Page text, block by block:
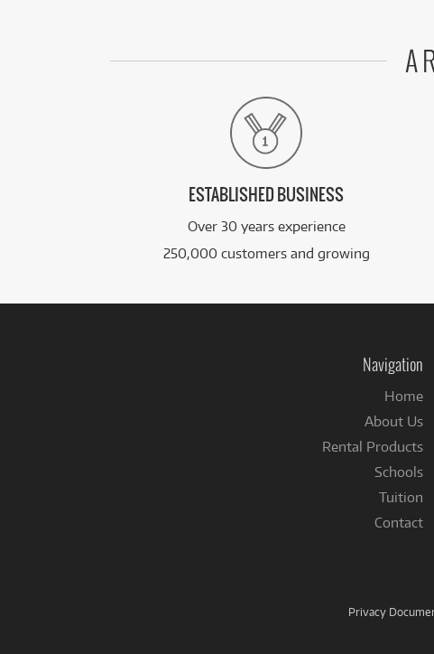
A
ESTABLISHED BUSINESS
Over 30 years experience
250,000 customers and growing
Navigation
Home
About Us
Rental Products
Schools
Tuition
Contact
Privacy